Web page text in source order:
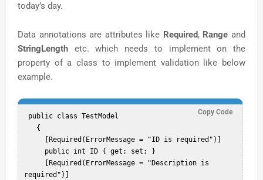
today’s day.
Data annotations are attributes like Required, Rangeand
StringLength etc. which needs to implement on the
property of a class to implement validation like below
example.
Copy Code
required")]